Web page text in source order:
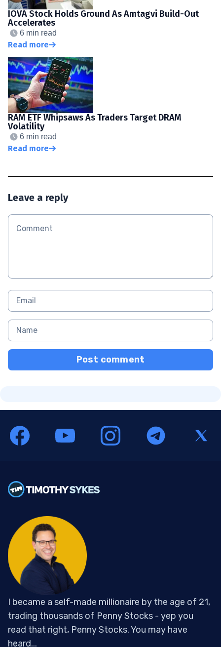
IOVA Stock Holds Ground As Amtagvi Build-Out
Accelerates
6 min read
Read more
RAM ETF Whipsaws As Traders Target DRAM
Volatility
6 min read
Read more
Leave a reply
Post comment
I became a self-made millionaire by the age of 21,
trading thousands of Penny Stocks - yep you
read that right, Penny Stocks. You may have
heard...